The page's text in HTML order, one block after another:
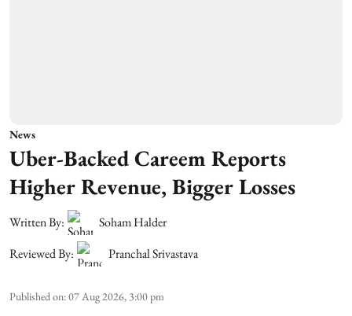
News
Uber-Backed Careem Reports
Higher Revenue, Bigger Losses
Written By:
Soham Halder
Reviewed By:
Pranchal Srivastava
Published on:07 Aug 2026, 3:00 pm